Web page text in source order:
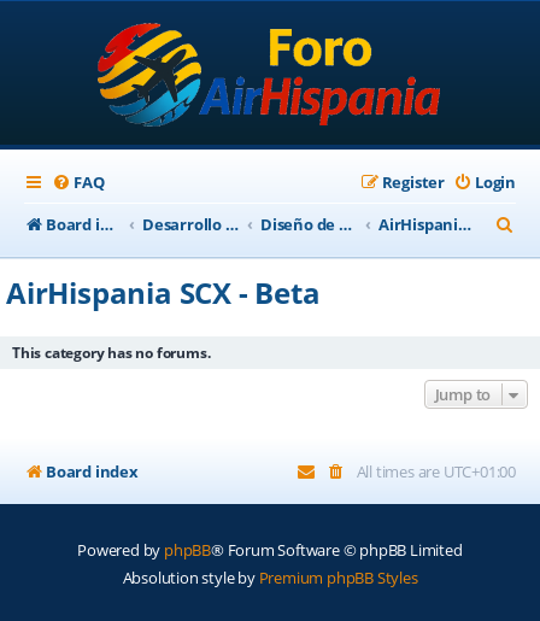
FAQ Login
Register
Board index
Desarrollo Escenarios Diseño de Escenarios AirHispania SCX - Beta
e
h
AirHispania SCX - Beta
This category has no forums.
Jump to
Board index All times are UTC+01:00
Powered by phpBB® Forum Software © phpBB Limited
Absolution style by Premium phpBB Styles